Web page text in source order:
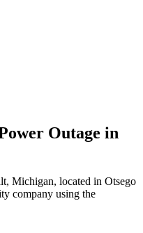
Outage in
Michigan, located in Otsego
company using the